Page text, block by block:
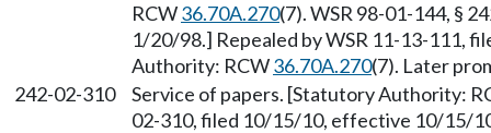
RCW36.70A.270(7). WSR 98-01-144, §
1/20/98.] Repealed by WSR 11-13-111,
Authority: RCW36.70A.270(7). Later
242-02-310
Service of papers. [Statutory Authority:
02-310, filed 10/15/10, effective 10/15/